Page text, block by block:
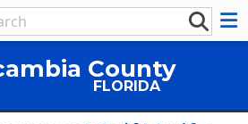
County
FLORIDA